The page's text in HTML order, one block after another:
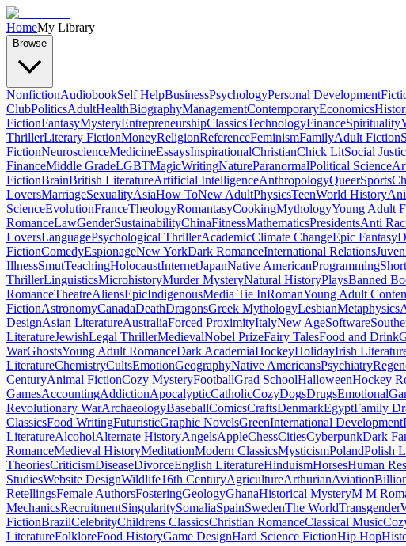
HomeMy Library
Browse
NonfictionAudiobookSelf HelpBusinessPsychologyPersonal Development
ClubPoliticsAdultHealthBiographyManagementContemporaryEconomics
FictionFantasyMysteryEntrepreneurshipClassicsTechnologyFinanceSpirituality
ThrillerLiterary FictionMoneyReligionReferenceFeminismFamilyAdult Fiction
FictionNeuroscienceMedicineEssaysInspirationalChristianChick LitSocial
FinanceMiddle GradeLGBTMagicWritingNatureParanormalPolitical Science
FictionBrainBritish LiteratureArtificial IntelligenceAnthropologyQueerSports
LoversMarriageSexualityAsiaHow ToNew AdultPhysicsTeenWorld History
ScienceEvolutionFranceTheologyRomantasyCookingMythologyYoung Adult
RomanceLawGenderSustainabilityChinaFitnessMathematicsPresidentsAnti
LoversLanguagePsychological ThrillerAcademicClimate ChangeEpic Fantasy
FictionComedyEspionageNew YorkDark RomanceInternational Relations
IllnessSmutTeachingHolocaustInternetJapanNative AmericanProgramming
ThrillerLinguisticsMicrohistoryMurder MysteryNatural HistoryPlaysBanned
RomanceTheatreAliensEpicIndigenousMedia Tie InRomanYoung Adult
FictionAstronomyCanadaDeathDragonsGreek MythologyLesbianMetaphysics
DesignAsian LiteratureAustraliaForced ProximityItalyNew AgeSoftware
LiteratureJewishLegal ThrillerMedievalNobel PrizeFairy TalesFood and Drink
WarGhostsYoung Adult RomanceDark AcademiaHockeyHolidayIrish
LiteratureChemistryCultsEmotionGeographyNative AmericansPsychiatry
CenturyAnimal FictionCozy MysteryFootballGrad SchoolHalloweenHockey
GamesAccountingAddictionApocalypticCatholicCozyDogsDrugsEmotional
Revolutionary WarArchaeologyBaseballComicsCraftsDenmarkEgyptFamily
ClassicsFood WritingFuturisticGraphic NovelsGreenInternational Development
LiteratureAlcoholAlternate HistoryAngelsAppleChessCitiesCyberpunkDark
RomanceMedieval HistoryMeditationModern ClassicsMysticismPolandPolish
TheoriesCriticismDiseaseDivorceEnglish LiteratureHinduismHorsesHuman
StudiesWebsite DesignWildlife16th CenturyAgricultureArthurianAviation
RetellingsFemale AuthorsFosteringGeologyGhanaHistorical MysteryM M
MechanicsRecruitmentSingularitySomaliaSpainSwedenThe WorldTransgender
FictionBrazilCelebrityChildrens ClassicsChristian RomanceClassical Music
LiteratureFolkloreFood HistoryGame DesignHard Science FictionHip Hop